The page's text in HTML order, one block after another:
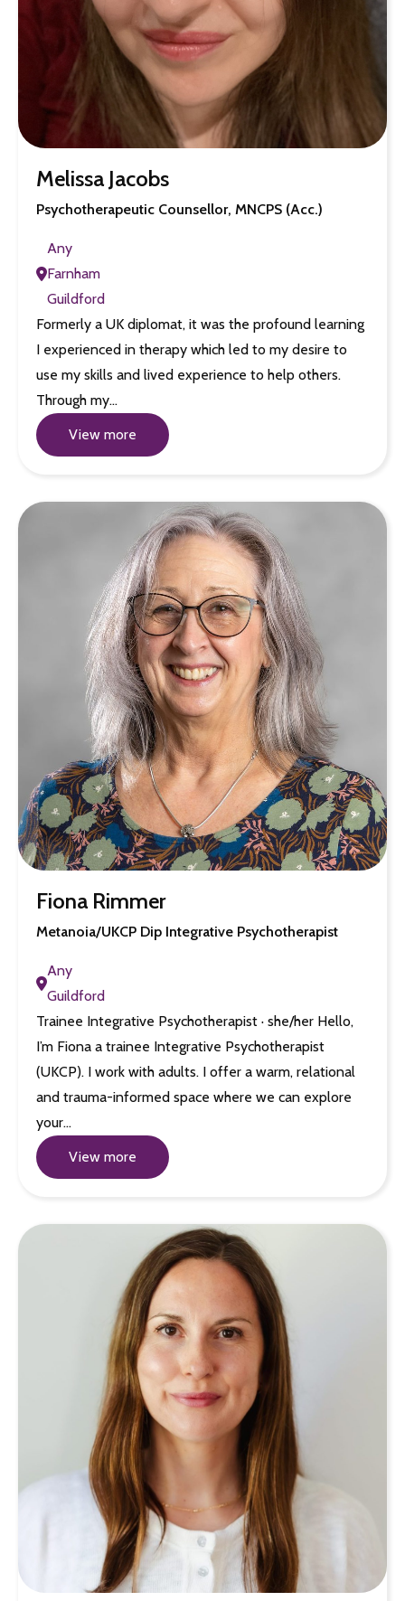
Melissa Jacobs
Psychotherapeutic Counsellor, MNCPS (Acc.)
Any
Farnham
Guildford
Formerly a UK diplomat, it was the profound learning
I experienced in therapy which led to my desire to
use my skills and lived experience to help others.
Through my…
View more
Fiona Rimmer
Metanoia/UKCP Dip Integrative Psychotherapist
Any
Guildford
Trainee Integrative Psychotherapist · she/her Hello,
I’m Fiona a trainee Integrative Psychotherapist
(UKCP). I work with adults. I offer a warm, relational
and trauma-informed space where we can explore
your…
View more